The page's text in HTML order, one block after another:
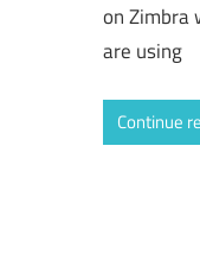
on Zimbra
are using
Continue